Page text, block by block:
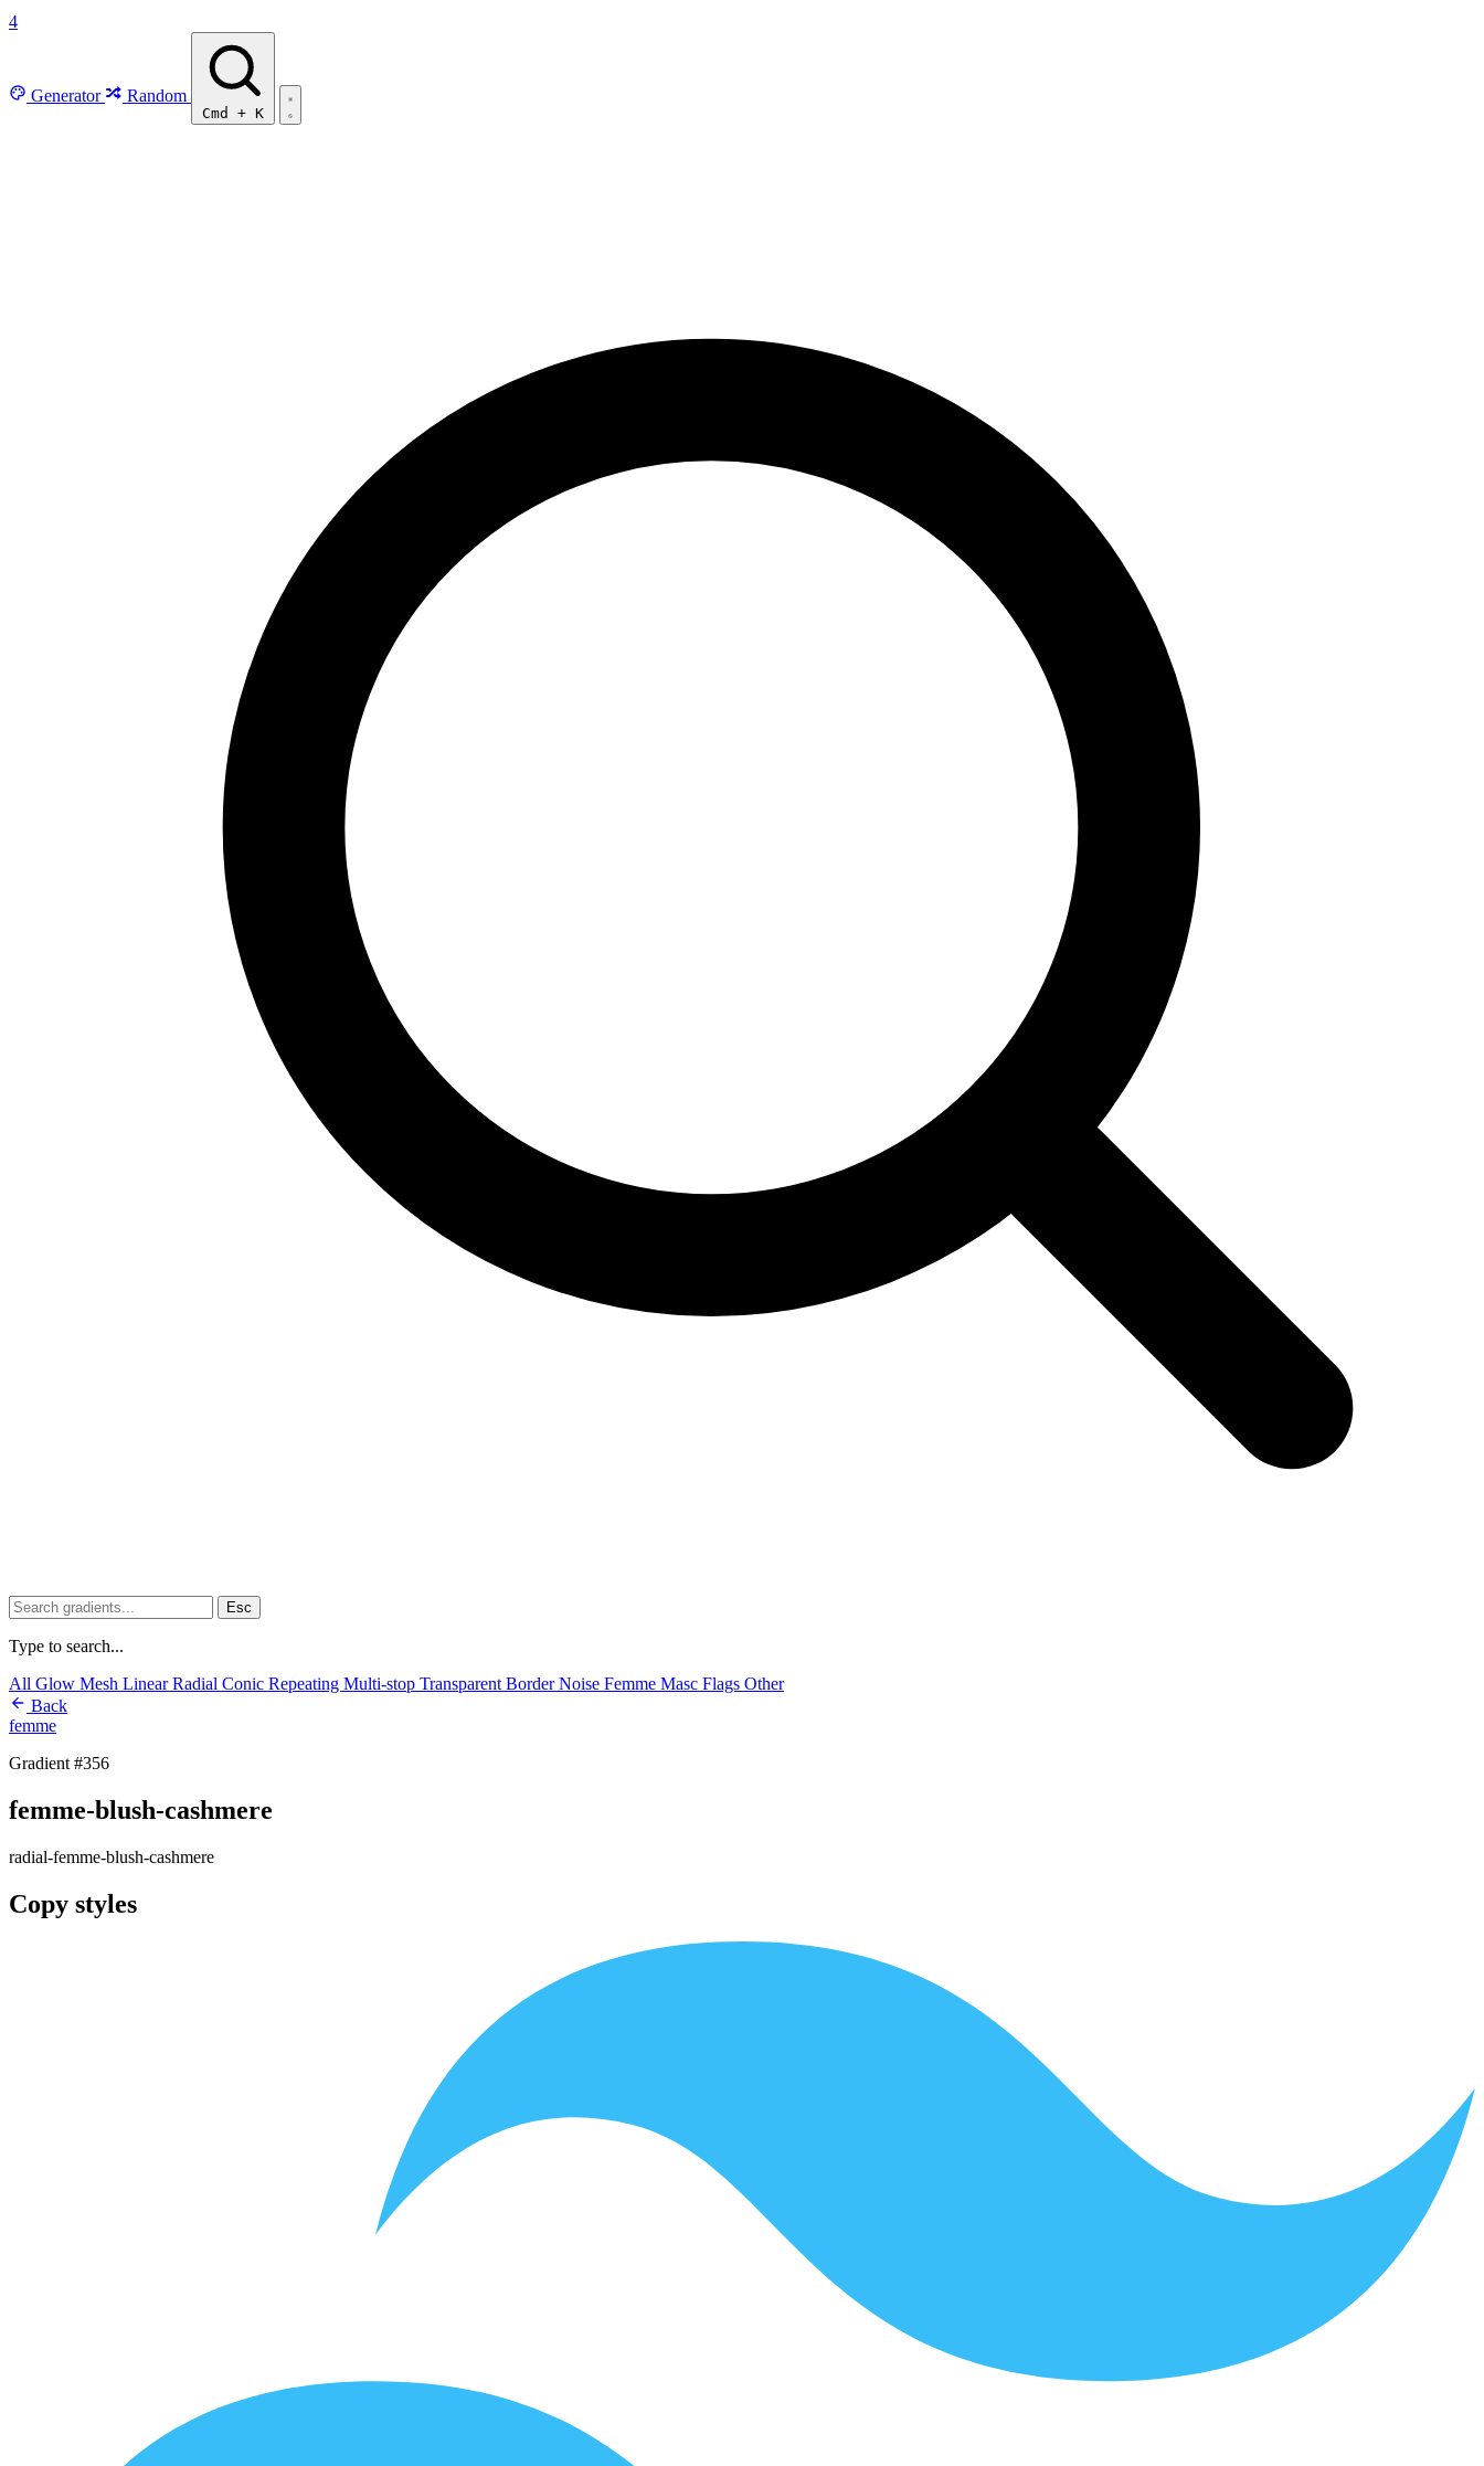
4
Generator Random
Cmd + K
Esc
Type to search...
All Glow Mesh LinearRadial Conic Repeating Multi-stop Transparent BorderNoise Femme Masc Flags Other
Back
femme
Gradient #356
femme-blush-cashmere
radial-femme-blush-cashmere
Copy styles